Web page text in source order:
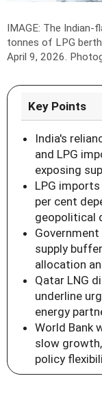
IMAGE: The Indian-
tonnes of LPG
April 9, 2026.
Key Points
India's
and LPG
exposing
LPG
per cent
geopolitical
supply
allocation
Qatar LNG
underline
energy
World Bank
slow
policy